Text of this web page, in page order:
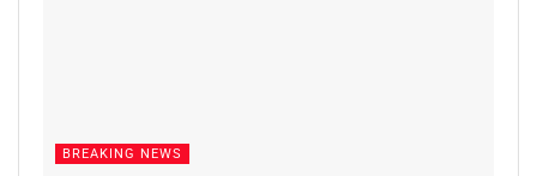
BREAKING NEWS